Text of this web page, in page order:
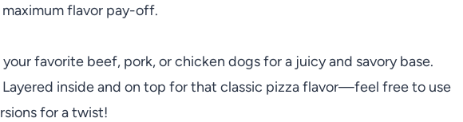
flavor pay-off.
favorite beef, pork, or chicken dogs for a juicy and savory base.
Layered inside and on top for that classic pizza flavor—feel free to use
for a twist!